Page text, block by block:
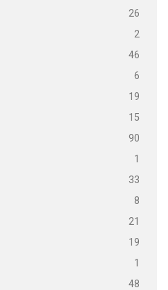
26
2
46
6
19
15
90
1
33
8
21
19
1
48